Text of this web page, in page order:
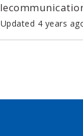
Updated 4 years